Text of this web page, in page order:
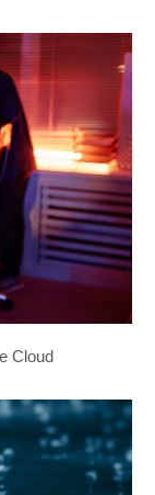
Cloud